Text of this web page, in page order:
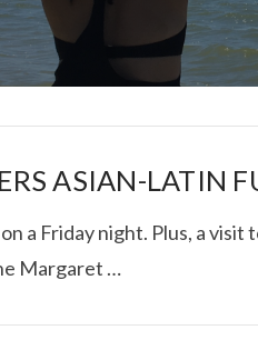
ASIAN-LATIN
a Friday night. Plus, a visit
Margaret …